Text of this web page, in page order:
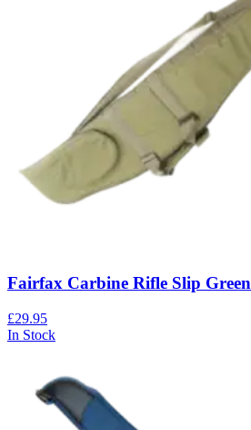
Fairfax Carbine Rifle Slip Green
£29.95
In Stock